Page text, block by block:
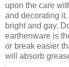
upon the care
and decorating
bright and gay.
earthenware is
or break easier
will absorb